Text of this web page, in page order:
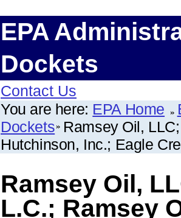
EPA
Dockets
Contact Us
You are here: EPA Home
Dockets Ramsey Oil,
Hutchinson, Inc.; Eagle
Ramsey Oil,
L.C.; Ramsey